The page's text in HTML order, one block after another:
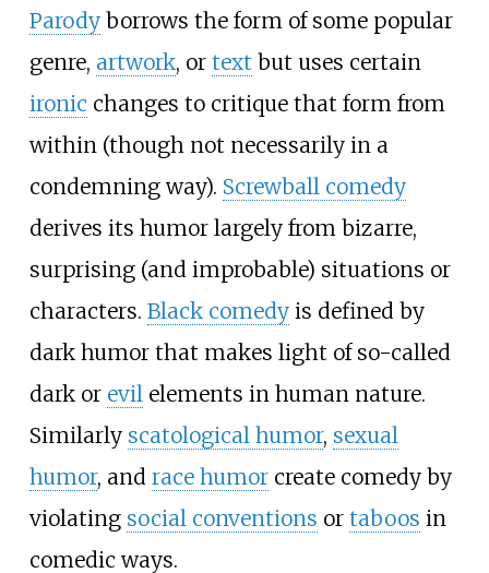
Parodyborrows the form of some popular
genre, artwork, or text but uses certain
ironic changes to critique that form from
within (though not necessarily in a
condemning way). Screwball comedy
derives its humor largely from bizarre,
surprising (and improbable) situations or
characters. Black comedyis defined by
dark humor that makes light of so-called
dark or evil elements in human nature.
Similarly scatological humor, sexual
humor, and race humorcreate comedy by
violating social conventions or taboos in
comedic ways.